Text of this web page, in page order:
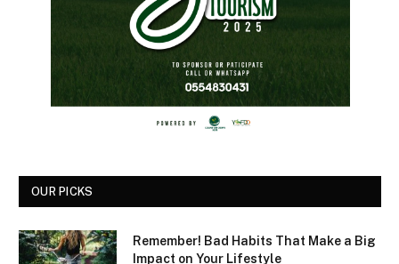
OUR PICKS
Remember! Bad Habits That Make a Big
Impact on Your Lifestyle